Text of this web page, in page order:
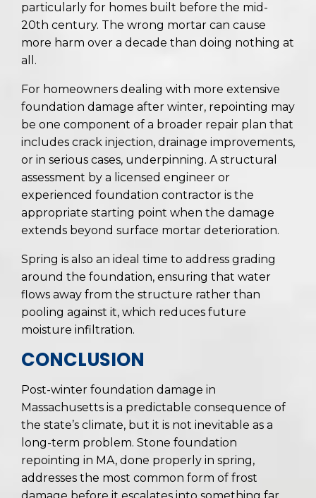
particularly for homes built before the mid-
20th century. The wrong mortar can cause
more harm over a decade than doing nothing at
all.
For homeowners dealing with more extensive
foundation damage after winter, repointing may
be one component of a broader repair plan that
includes crack injection, drainage improvements,
or in serious cases, underpinning. A structural
assessment by a licensed engineer or
experienced foundation contractor is the
appropriate starting point when the damage
extends beyond surface mortar deterioration.
Spring is also an ideal time to address grading
around the foundation, ensuring that water
flows away from the structure rather than
pooling against it, which reduces future
moisture infiltration.
CONCLUSION
Post-winter foundation damage in
Massachusetts is a predictable consequence of
the state’s climate, but it is not inevitable as a
long-term problem. Stone foundation
repointing in MA, done properly in spring,
addresses the most common form of frost